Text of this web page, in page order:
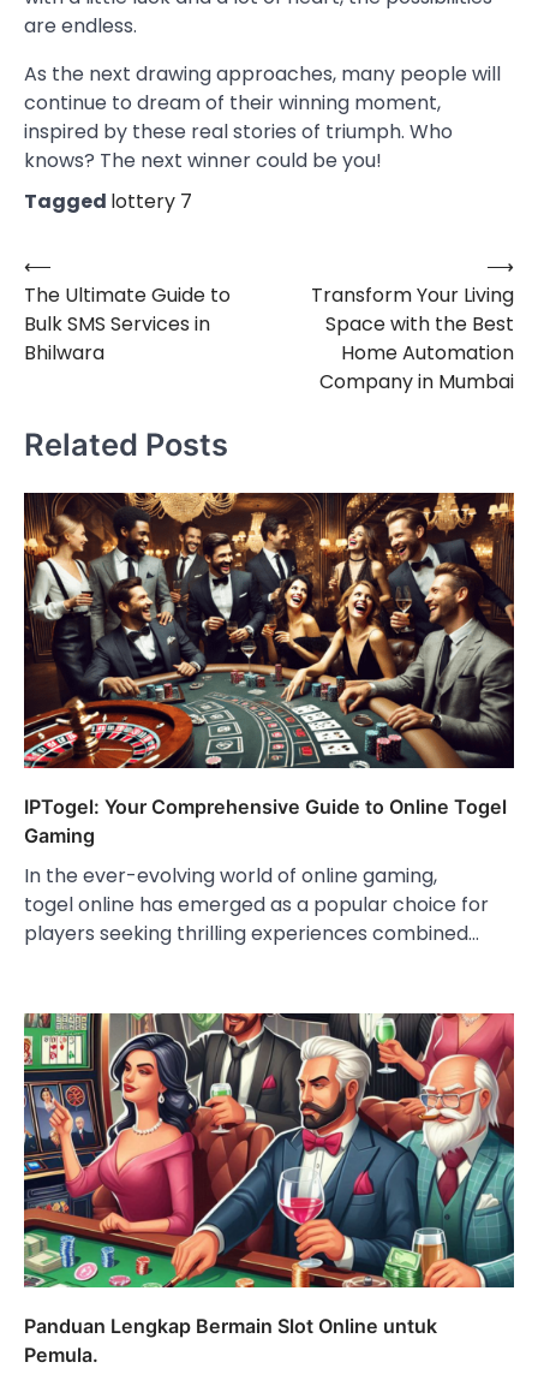
are endless.
As the next drawing approaches, many people will
continue to dream of their winning moment,
inspired by these real stories of triumph. Who
knows? The next winner could be you!
Tagged lottery 7
Post
navigation
⟵
The Ultimate Guide to
Bulk SMS Services in
Bhilwara
Transform Your Living
Space with the Best
Home Automation
Company in Mumbai
⟶
Related Posts
IPTogel: Your Comprehensive Guide to Online Togel
Gaming
In the ever-evolving world of online gaming,
togel online has emerged as a popular choice for
players seeking thrilling experiences combined…
Panduan Lengkap Bermain Slot Online untuk
Pemula.